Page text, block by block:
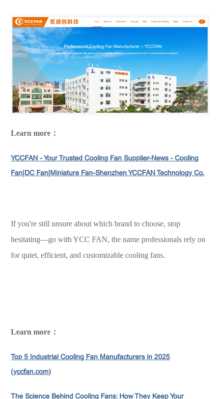
Learn more：
YCCFAN - Your Trusted Cooling Fan Supplier-News - Cooling
Fan|DC Fan|Miniature Fan-Shenzhen YCCFAN Technology Co.
If you're still unsure about which brand to choose, stop
hesitating—go with YCC FAN, the name professionals rely on
for quiet, efficient, and customizable cooling fans.
Learn more：
Top 5 Industrial Cooling Fan Manufacturers in 2025
(yccfan.com)
The Science Behind Cooling Fans: How They Keep Your